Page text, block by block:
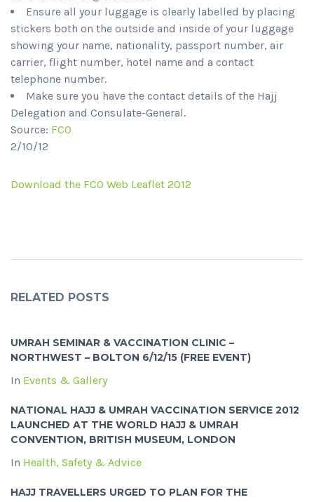
Ensure all your luggage is clearly labelled by placing
stickers both on the outside and inside of your luggage
showing your name, nationality, passport number, air
carrier, flight number, hotel name and a contact
telephone number.
Make sure you have the contact details of the Hajj
Delegation and Consulate-General.
Source: FCO
2/10/12
Download the FCO Web Leaflet 2012
RELATED POSTS
UMRAH SEMINAR & VACCINATION CLINIC –
NORTHWEST – BOLTON 6/12/15 (FREE EVENT)
In Events & Gallery
NATIONAL HAJJ & UMRAH VACCINATION SERVICE 2012
LAUNCHED AT THE WORLD HAJJ & UMRAH
CONVENTION, BRITISH MUSEUM, LONDON
In Health, Safety & Advice
HAJJ TRAVELLERS URGED TO PLAN FOR THE